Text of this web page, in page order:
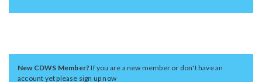
New CDWS Member?If you are a new member or don't have an
account yet please sign up now